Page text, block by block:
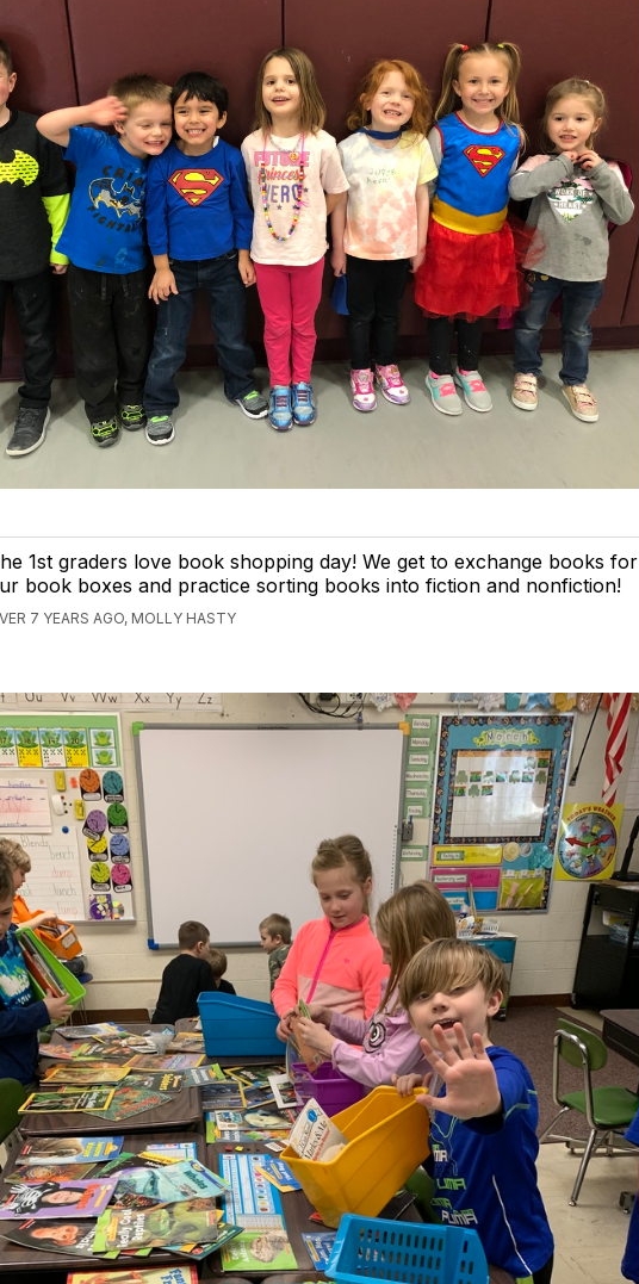
1st graders love book shopping day! We get to exchange books for
book boxes and practice sorting books into fiction and nonfiction!
7 YEARS AGO, MOLLY HASTY